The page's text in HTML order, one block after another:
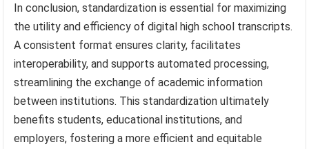
In conclusion, standardization is essential for maximizing
the utility and efficiency of digital high school transcripts.
A consistent format ensures clarity, facilitates
interoperability, and supports automated processing,
streamlining the exchange of academic information
between institutions. This standardization ultimately
benefits students, educational institutions, and
employers, fostering a more efficient and equitable